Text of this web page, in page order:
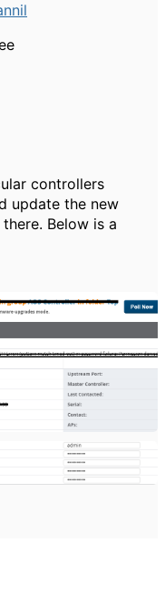
controllers
update the new
Below is a